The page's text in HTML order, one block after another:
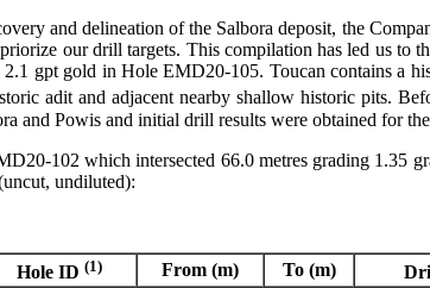
and delineation of the Salbora deposit, the
our drill targets. This compilation has led us
gpt gold in Hole EMD20-105. Toucan contains a
adit and adjacent nearby shallow historic pits.
and Powis and initial drill results were obtained for
102 which intersected 66.0 metres grading
undiluted):
Hole ID (1) From (m) To (m)